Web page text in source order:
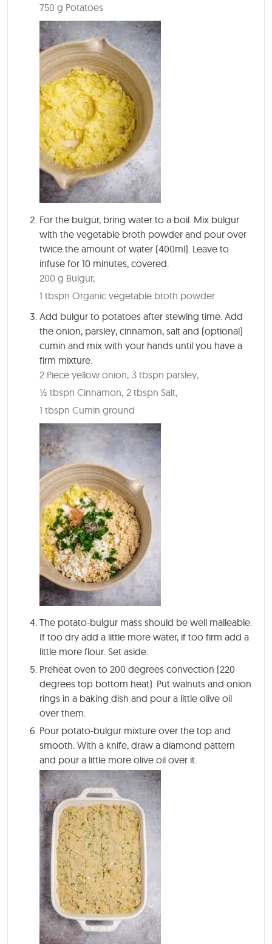
750 g Potatoes
For the bulgur, bring water to a boil. Mix bulgur
with the vegetable broth powder and pour over
twice the amount of water (400ml). Leave to
infuse for 10 minutes, covered.
200 g Bulgur,
1 tbspn Organic vegetable broth powder
Add bulgur to potatoes after stewing time. Add
the onion, parsley, cinnamon, salt and (optional)
cumin and mix with your hands until you have a
firm mixture.
2 Piece yellow onion, 3 tbspn parsley,
½ tbspn Cinnamon, 2 tbspn Salt,
1 tbspn Cumin ground
The potato-bulgur mass should be well malleable.
If too dry add a little more water, if too firm add a
little more flour. Set aside.
Preheat oven to 200 degrees convection (220
degrees top bottom heat). Put walnuts and onion
rings in a baking dish and pour a little olive oil
over them.
Pour potato-bulgur mixture over the top and
smooth. With a knife, draw a diamond pattern
and pour a little more olive oil over it.